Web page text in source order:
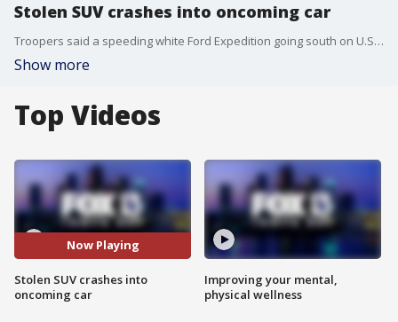
Stolen SUV crashes into oncoming car
Troopers said a speeding white Ford Expedition going south on U.S. 41 hit a curb, went airborne and overturned. Eventually it landed on top of another car.
Show more
Top Videos
Now Playing
Stolen SUV crashes into
oncoming car
Improving your mental,
physical wellness